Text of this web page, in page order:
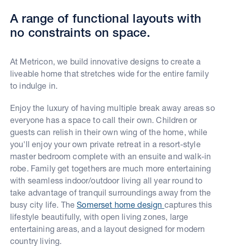
A range of functional layouts with
no constraints on space.
At Metricon, we build innovative designs to create a
liveable home that stretches wide for the entire family
to indulge in.
Enjoy the luxury of having multiple break away areas so
everyone has a space to call their own. Children or
guests can relish in their own wing of the home, while
you'll enjoy your own private retreat in a resort-style
master bedroom complete with an ensuite and walk-in
robe. Family get togethers are much more entertaining
with seamless indoor/outdoor living all year round to
take advantage of tranquil surroundings away from the
busy city life. TheSomerset home design captures this
lifestyle beautifully, with open living zones, large
entertaining areas, and a layout designed for modern
country living.